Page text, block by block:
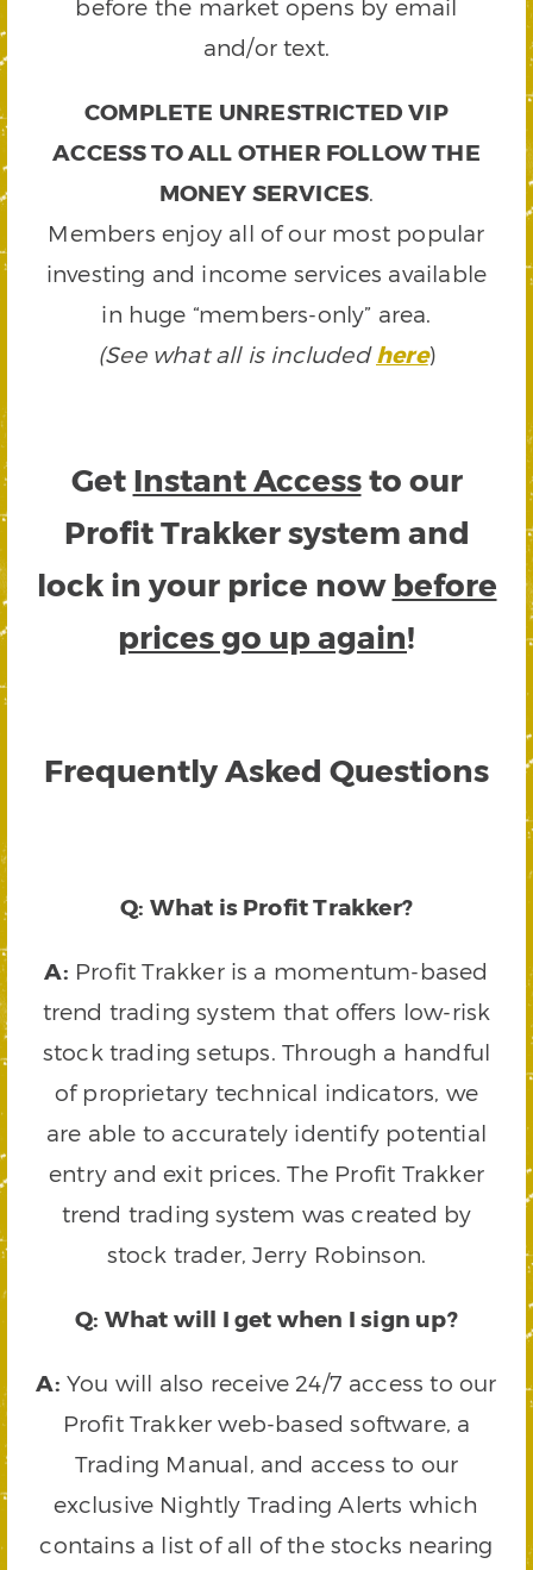
before the market opens by email
and/or text.
COMPLETE UNRESTRICTED VIP
ACCESS TO ALL OTHER FOLLOW THE
MONEY SERVICES.
Members enjoy all of our most popular
investing and income services available
in huge “members-only” area.
(See what all is includedhere)
Get Instant Accessto our
Profit Trakker system and
lock in your price now before
prices go up again!
Frequently Asked Questions
Q: What is Profit Trakker?
A: Profit Trakker is a momentum-based
trend trading system that offers low-risk
stock trading setups. Through a handful
of proprietary technical indicators, we
are able to accurately identify potential
entry and exit prices. The Profit Trakker
trend trading system was created by
stock trader, Jerry Robinson.
Q: What will I get when I sign up?
A: You will also receive 24/7 access to our
Profit Trakker web-based software, a
Trading Manual, and access to our
exclusive Nightly Trading Alerts which
contains a list of all of the stocks nearing